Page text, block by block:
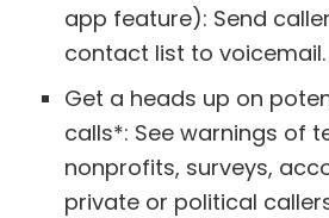
app feature): Send
contact list to voicemail.
Get a heads up on
calls*: See warnings of
nonprofits, surveys,
private or political